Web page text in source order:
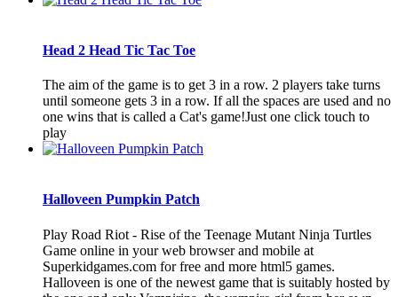
Head 2 Head Tic Tac Toe
The aim of the game is to get 3 in a row. 2 players take turns
until someone gets 3 in a row. If all the spaces are used and no
one wins that is called a Cat's game!Just one click touch to
play
Halloveen Pumpkin Patch
Play Road Riot - Rise of the Teenage Mutant Ninja Turtles
Game online in your web browser and mobile at
Superkidgames.com for free and more html5 games.
Halloveen is one of the newest game that is suitably hosted by